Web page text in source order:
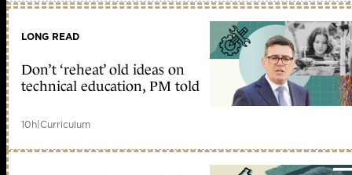
LONG READ
Don’t ‘reheat’ old ideas on
technical education, PM told
10h|Curriculum